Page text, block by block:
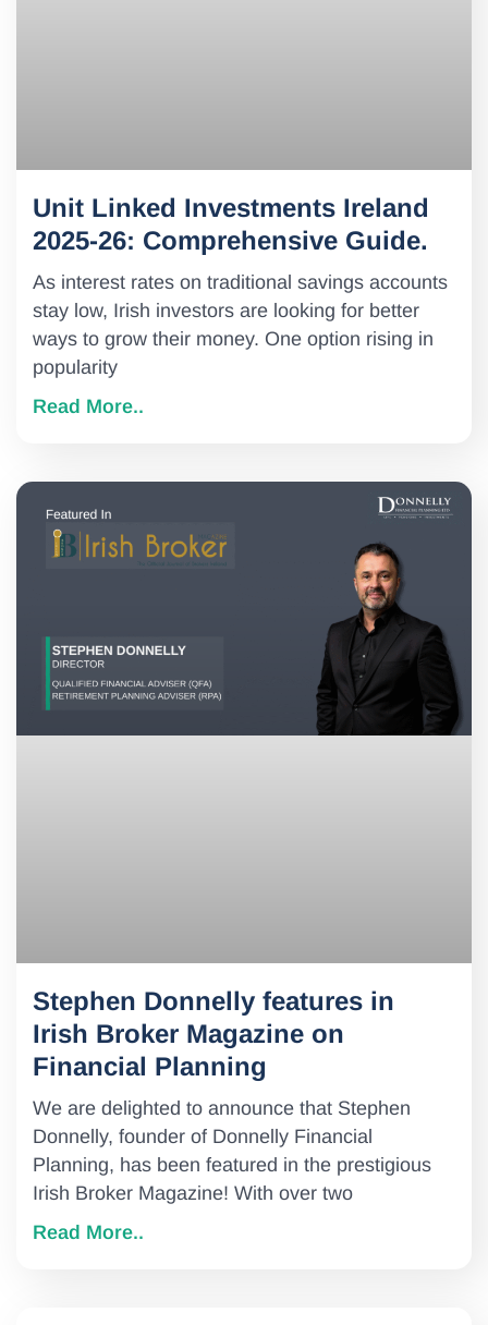
Unit Linked Investments Ireland
2025-26: Comprehensive Guide.
As interest rates on traditional savings accounts
stay low, Irish investors are looking for better
ways to grow their money. One option rising in
popularity
Read More..
Stephen Donnelly features in
Irish Broker Magazine on
Financial Planning
We are delighted to announce that Stephen
Donnelly, founder of Donnelly Financial
Planning, has been featured in the prestigious
Irish Broker Magazine! With over two
Read More..